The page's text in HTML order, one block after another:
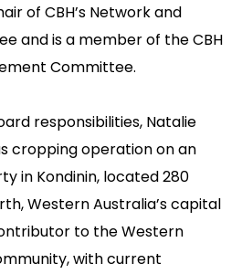
of CBH’s Network and
and is a member of the CBH
Committee.
responsibilities, Natalie
cropping operation on an
in Kondinin, located 280
Western Australia’s capital
to the Western
with current